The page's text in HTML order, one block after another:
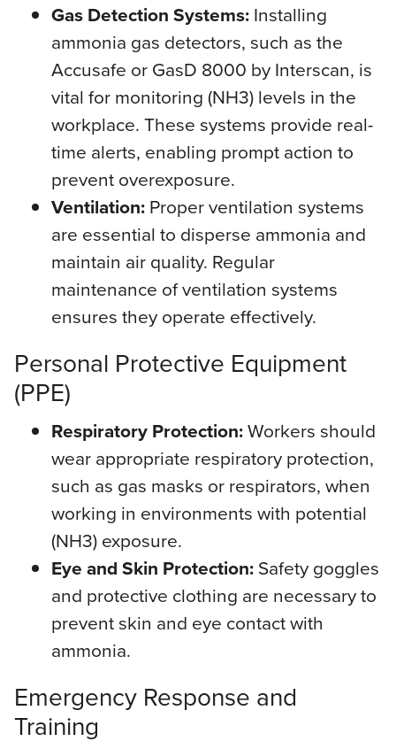
Gas Detection Systems:Installing
ammonia gas detectors, such as the
Accusafe or GasD 8000 by Interscan, is
vital for monitoring (NH3) levels in the
workplace. These systems provide real-
time alerts, enabling prompt action to
prevent overexposure.
Ventilation:Proper ventilation systems
are essential to disperse ammonia and
maintain air quality. Regular
maintenance of ventilation systems
ensures they operate effectively.
Personal Protective Equipment
(PPE)
Respiratory Protection:Workers should
wear appropriate respiratory protection,
such as gas masks or respirators, when
working in environments with potential
(NH3) exposure.
Eye and Skin Protection:Safety goggles
and protective clothing are necessary to
prevent skin and eye contact with
ammonia.
Emergency Response and
Training